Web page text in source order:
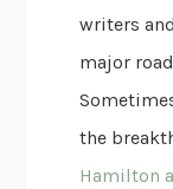
writers
major
the
Hamilton